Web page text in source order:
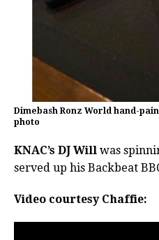
Dimebash Ronz World hand-
photo
KNAC’s DJ Will was
served up his Backbeat
Video courtesy Chaffie: